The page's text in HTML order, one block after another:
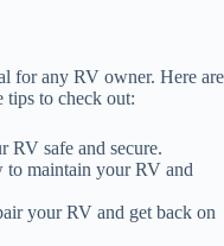
for any RV owner. Here are
tips to check out:
RV safe and secure.
to maintain your RV and
your RV and get back on